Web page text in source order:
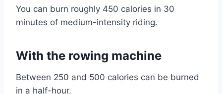
You can burn roughly 450 calories in 30
minutes of medium-intensity riding.
With the rowing machine
Between 250 and 500 calories can be burned
in a half-hour.